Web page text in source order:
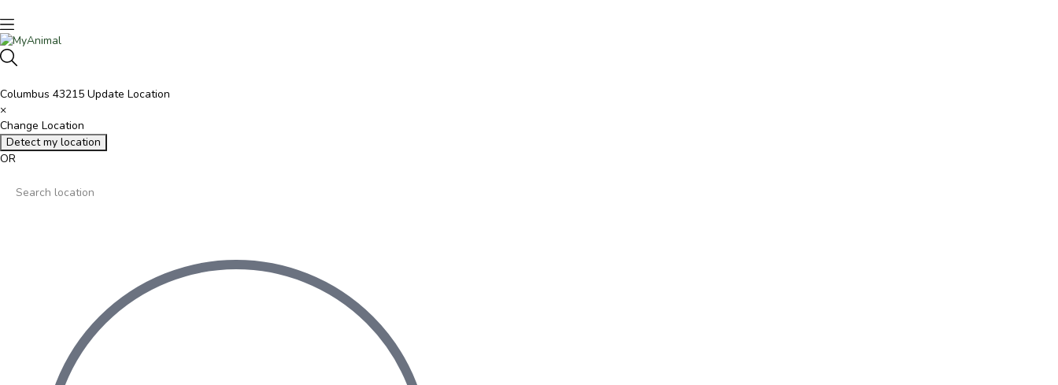
Columbus 43215 Update Location
×
Change Location
Detect my location
OR